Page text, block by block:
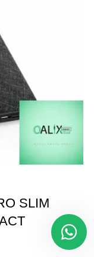
SLIM